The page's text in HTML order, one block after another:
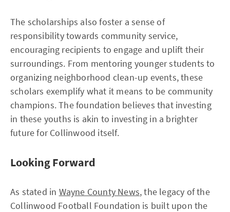
The scholarships also foster a sense of
responsibility towards community service,
encouraging recipients to engage and uplift their
surroundings. From mentoring younger students to
organizing neighborhood clean-up events, these
scholars exemplify what it means to be community
champions. The foundation believes that investing
in these youths is akin to investing in a brighter
future for Collinwood itself.
Looking Forward
As stated in Wayne County News, the legacy of the
Collinwood Football Foundation is built upon the